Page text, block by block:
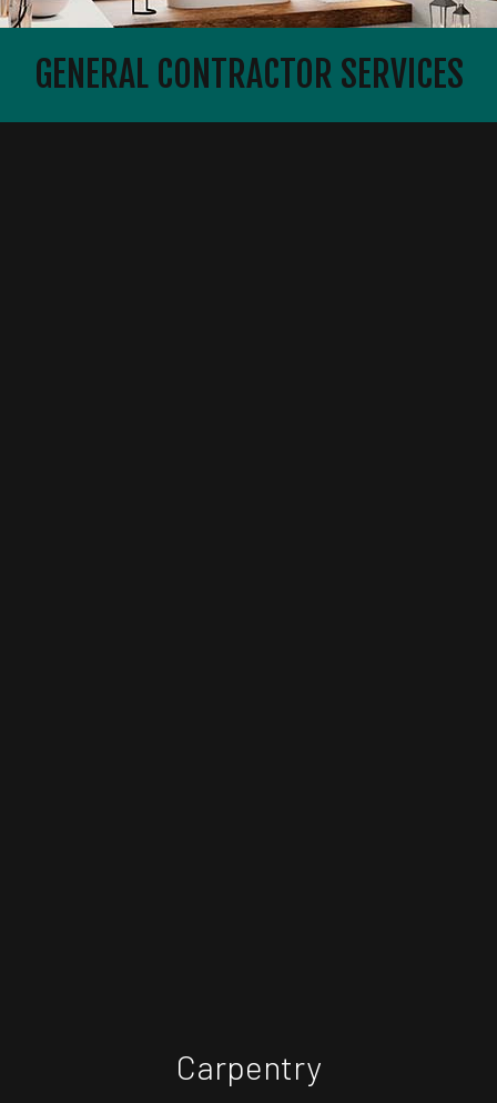
GENERAL CONTRACTOR SERVICES
Carpentry